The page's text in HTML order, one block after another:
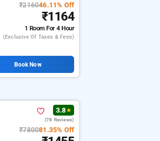
₹216046.11% Off
₹1164
1 RoomFor 4 Hour
(exclusive Of Taxes & Fees)
Book Now
3.8★
(78 Reviews)
₹780081.35% Off